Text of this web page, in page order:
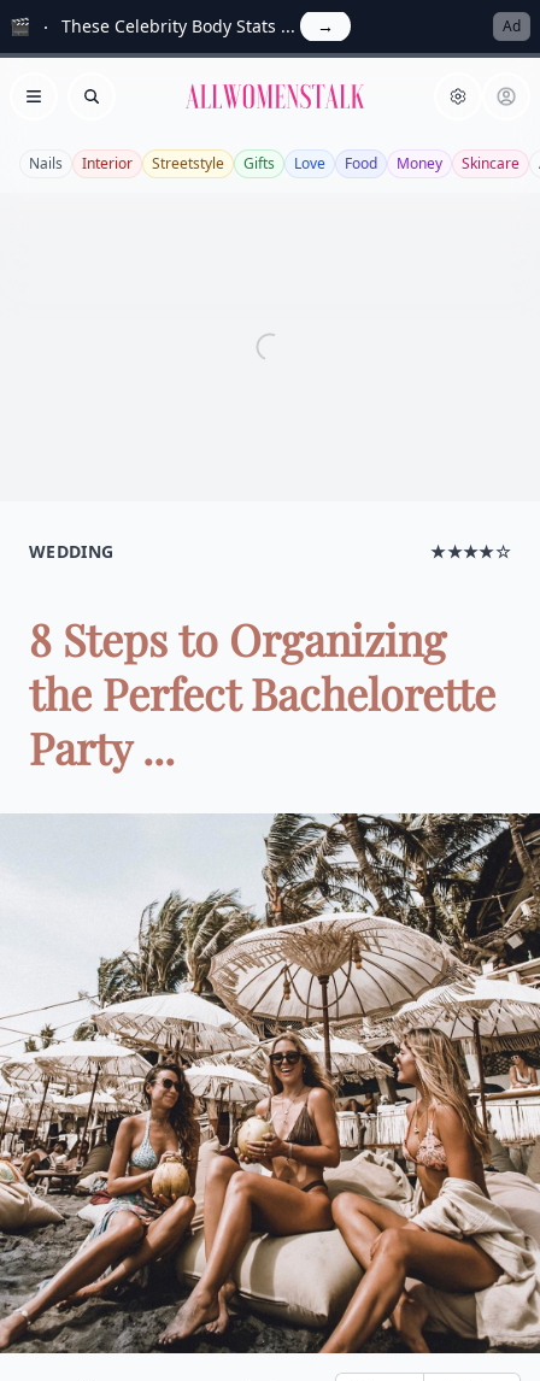
🎬 These Celebrity Body Stats ... → Ad
Open menu
Search Allwomenstalk
Nails Interior Streetstyle Gifts Love Food Money Skincare
WEDDING ★★★★☆
8 Steps to Organizing
the Perfect Bachelorette
Party ...